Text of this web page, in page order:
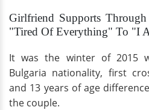
Girlfriend Supports
"Tired Of Everything" To "I
It was the winter of 2015
Bulgaria nationality, first
and 13 years of age
the couple.